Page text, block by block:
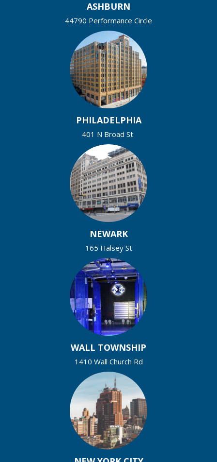
ASHBURN
44790 Performance Circle
PHILADELPHIA
401 N Broad St
NEWARK
165 Halsey St
WALL TOWNSHIP
1410 Wall Church Rd